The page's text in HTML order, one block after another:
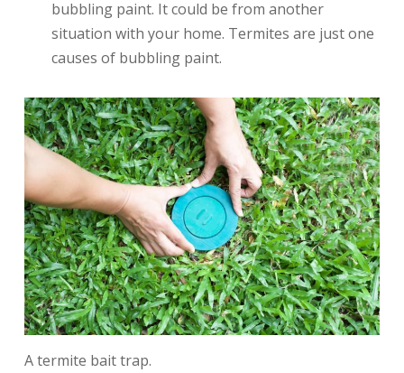
bubbling paint. It could be from another
situation with your home. Termites are just one
causes of bubbling paint.
A termite bait trap.